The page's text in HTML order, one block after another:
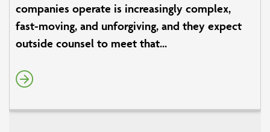
companies operate is increasingly complex,
fast-moving, and unforgiving, and they expect
outside counsel to meet that...